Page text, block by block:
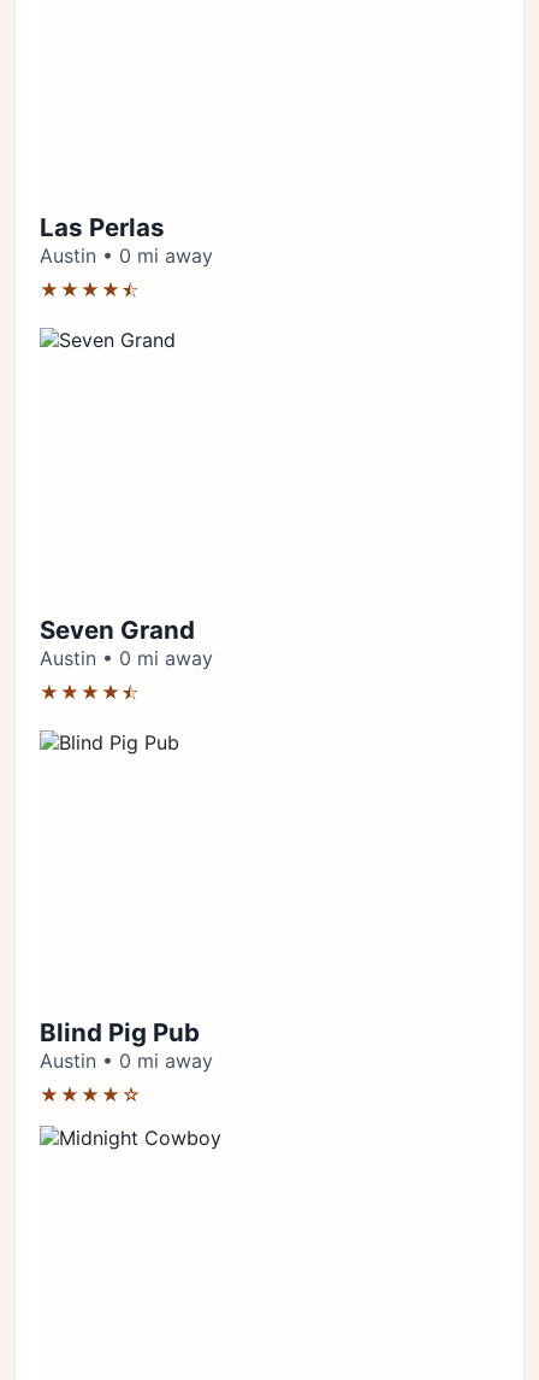
Las Perlas
Austin • 0 mi away
★★★★⯪
Seven Grand
Austin • 0 mi away
★★★★⯪
Blind Pig Pub
Austin • 0 mi away
★★★★☆